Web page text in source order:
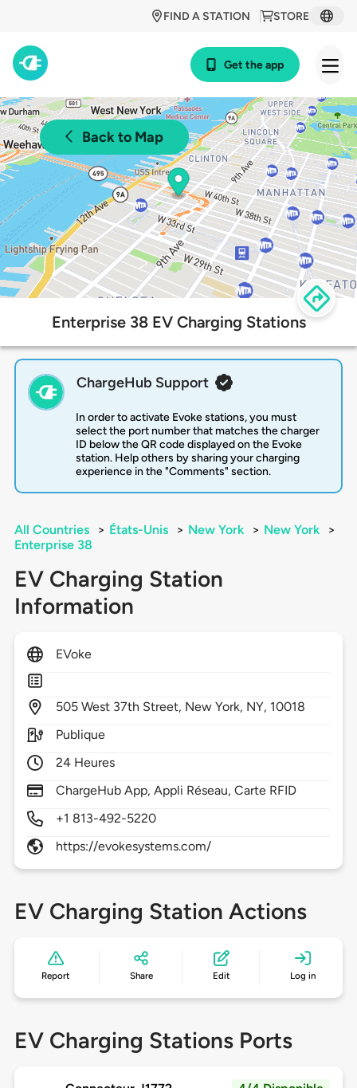
STORE
FIND A STATION
Get the app
Back to Map
Enterprise 38 EV Charging Stations
ChargeHub Support
In order to activate Evoke stations, you must
select the port number that matches the charger
ID below the QR code displayed on the Evoke
station. Help others by sharing your charging
experience in the "Comments" section.
All Countries > États-Unis > New York > New York
>
Enterprise 38
EV Charging Station
Information
EVoke
505 West 37th Street, New York, NY, 10018
Publique
24 Heures
ChargeHub App, Appli Réseau, Carte RFID
+1 813-492-5220
https://evokesystems.com/
EV Charging Station Actions
Report Share Edit Log in
EV Charging Stations Ports